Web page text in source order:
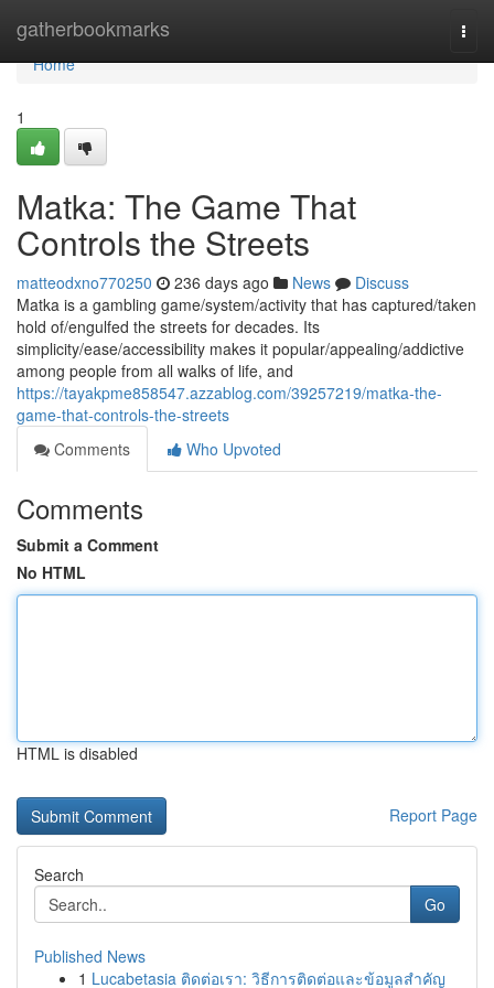
gatherbookmarks
Home
Home
1
Matka: The Game That
Controls the Streets
matteodxno770250 236 days ago News
Discuss
Matka is a gambling game/system/activity that has captured/taken
hold of/engulfed the streets for decades. Its
simplicity/ease/accessibility makes it popular/appealing/addictive
among people from all walks of life, and
https://tayakpme858547.azzablog.com/39257219/matka-the-
game-that-controls-the-streets
Comments
Who Upvoted
Comments
Submit a Comment
No HTML
HTML is disabled
Report Page
Search
Go
Published News
1 Lucabetasia ติดต่อเรา: วิธีการติดต่อและข้อมูลสำคัญ